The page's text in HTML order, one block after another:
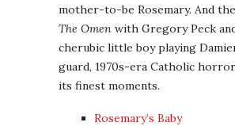
mother-to-be Rosemary. And
The Omen with Gregory Peck
cherubic little boy playing
guard, 1970s-era Catholic
its finest moments.
Rosemary’s Baby